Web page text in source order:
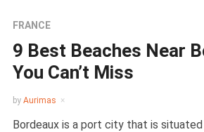
FRANCE
9 Best Beaches Near
You Can’t Miss
by Aurimas
Bordeaux is a port city that is